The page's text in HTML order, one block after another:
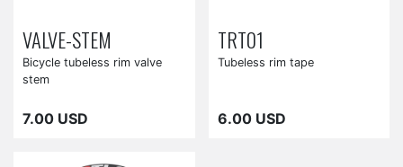
VALVE-STEM
Bicycle tubeless rim valve
stem
7.00 USD
TRT01
Tubeless rim tape
6.00 USD